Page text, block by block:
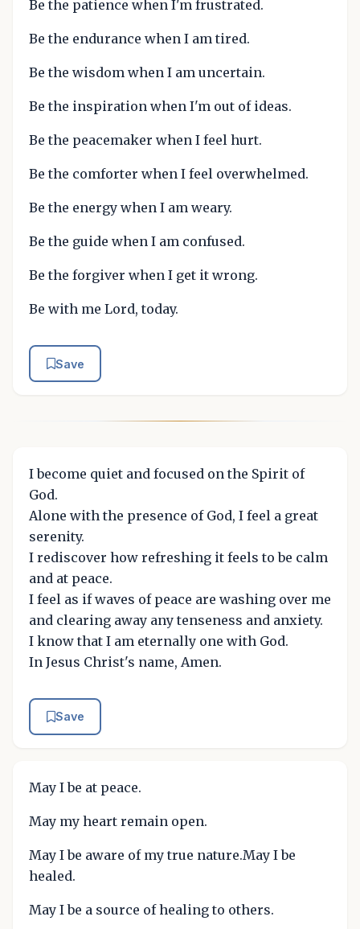
Be the patience when I'm frustrated.
Be the endurance when I am tired.
Be the wisdom when I am uncertain.
Be the inspiration when I'm out of ideas.
Be the peacemaker when I feel hurt.
Be the comforter when I feel overwhelmed.
Be the energy when I am weary.
Be the guide when I am confused.
Be the forgiver when I get it wrong.
Be with me Lord, today.
Save
I become quiet and focused on the Spirit of
God.
Alone with the presence of God, I feel a great
serenity.
I rediscover how refreshing it feels to be calm
and at peace.
I feel as if waves of peace are washing over me
and clearing away any tenseness and anxiety.
I know that I am eternally one with God.
In Jesus Christ's name, Amen.
Save
May I be at peace.
May my heart remain open.
May I be aware of my true nature.May I be
healed.
May I be a source of healing to others.